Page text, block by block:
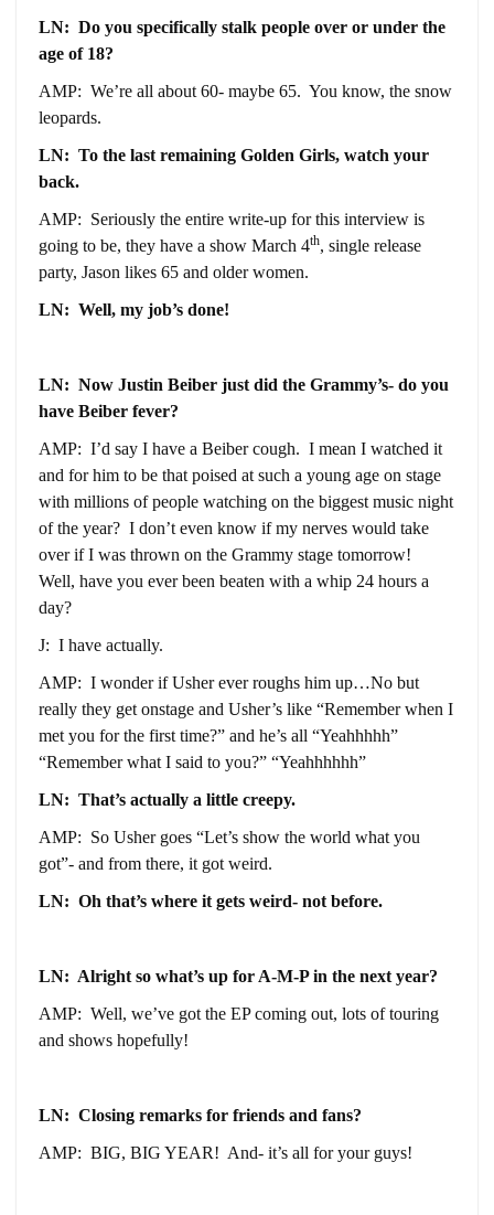
LN: Do you specifically stalk people over or under the
age of 18?
AMP: We’re all about 60- maybe 65. You know, the snow
leopards.
LN: To the last remaining Golden Girls, watch your
back.
AMP: Seriously the entire write-up for this interview is
going to be, they have a show March 4th, single release
party, Jason likes 65 and older women.
LN: Well, my job’s done!
LN: Now Justin Beiber just did the Grammy’s- do you
have Beiber fever?
AMP: I’d say I have a Beiber cough. I mean I watched it
and for him to be that poised at such a young age on stage
with millions of people watching on the biggest music night
of the year? I don’t even know if my nerves would take
over if I was thrown on the Grammy stage tomorrow!
Well, have you ever been beaten with a whip 24 hours a
day?
J: I have actually.
AMP: I wonder if Usher ever roughs him up…No but
really they get onstage and Usher’s like “Remember when I
met you for the first time?” and he’s all “Yeahhhhh”
“Remember what I said to you?” “Yeahhhhhh”
LN: That’s actually a little creepy.
AMP: So Usher goes “Let’s show the world what you
got”- and from there, it got weird.
LN: Oh that’s where it gets weird- not before.
LN: Alright so what’s up for A-M-P in the next year?
AMP: Well, we’ve got the EP coming out, lots of touring
and shows hopefully!
LN: Closing remarks for friends and fans?
AMP: BIG, BIG YEAR! And- it’s all for your guys!